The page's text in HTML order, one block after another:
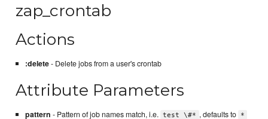
zap_crontab
Actions
:delete- Delete jobs from a user's crontab
Attribute Parameters
pattern - Pattern of job names match, i.e. test \#* , defaults to *